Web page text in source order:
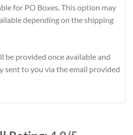
for PO Boxes. This option may
depending on the shipping
be provided once available and
sent to you via the email provided